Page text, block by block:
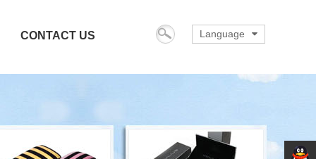
CONTACT US Language
italiana
français